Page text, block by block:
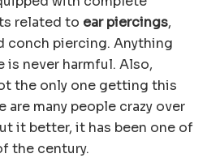
related to ear piercings,
conch piercing. Anything
is never harmful. Also,
the only one getting this
are many people crazy over
it better, it has been one of
the century.